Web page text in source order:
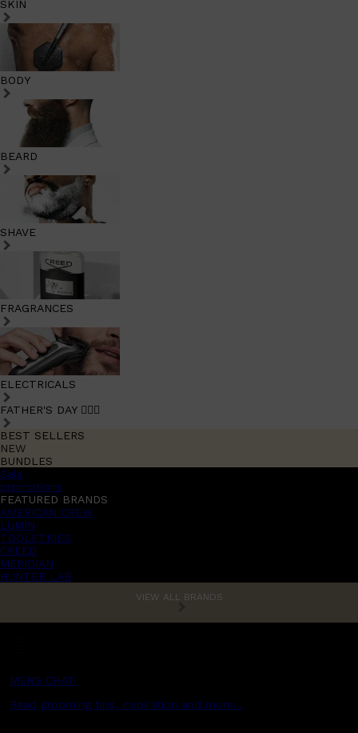
SKIN
BODY
BEARD
SHAVE
FRAGRANCES
ELECTRICALS
FATHER'S DAY 🧔🏽‍♂️
BEST SELLERS
NEW
BUNDLES
Sale
promotions
FEATURED BRANDS
AMERICAN CREW
LUMIN
TOOLETRIES
CREED
MERIDIAN
HUNTER LAB
VIEW ALL BRANDS
MENS CHAT
Read grooming tips, inspiration and more...